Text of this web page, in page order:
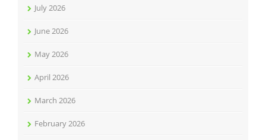
July 2026
June 2026
May 2026
April 2026
March 2026
February 2026